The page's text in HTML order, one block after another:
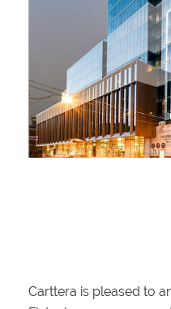
Carttera is pleased to